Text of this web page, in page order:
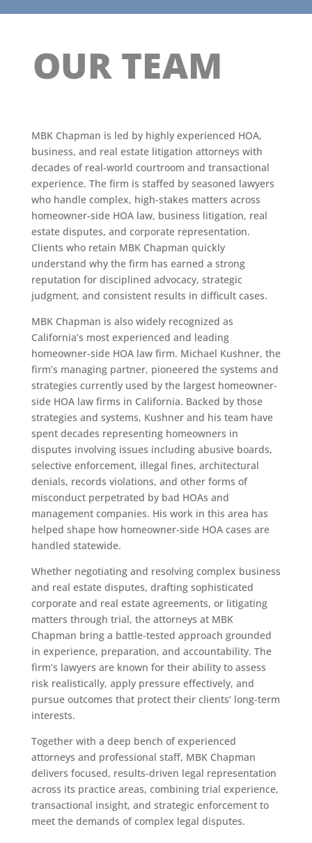
OUR TEAM
MBK Chapman is led by highly experienced HOA,
business, and real estate litigation attorneys with
decades of real-world courtroom and transactional
experience. The firm is staffed by seasoned lawyers
who handle complex, high-stakes matters across
homeowner-side HOA law, business litigation, real
estate disputes, and corporate representation.
Clients who retain MBK Chapman quickly
understand why the firm has earned a strong
reputation for disciplined advocacy, strategic
judgment, and consistent results in difficult cases.
MBK Chapman is also widely recognized as
California’s most experienced and leading
homeowner-side HOA law firm. Michael Kushner, the
firm’s managing partner, pioneered the systems and
strategies currently used by the largest homeowner-
side HOA law firms in California. Backed by those
strategies and systems, Kushner and his team have
spent decades representing homeowners in
disputes involving issues including abusive boards,
selective enforcement, illegal fines, architectural
denials, records violations, and other forms of
misconduct perpetrated by bad HOAs and
management companies. His work in this area has
helped shape how homeowner-side HOA cases are
handled statewide.
Whether negotiating and resolving complex business
and real estate disputes, drafting sophisticated
corporate and real estate agreements, or litigating
matters through trial, the attorneys at MBK
Chapman bring a battle-tested approach grounded
in experience, preparation, and accountability. The
firm’s lawyers are known for their ability to assess
risk realistically, apply pressure effectively, and
pursue outcomes that protect their clients’ long-term
interests.
Together with a deep bench of experienced
attorneys and professional staff, MBK Chapman
delivers focused, results-driven legal representation
across its practice areas, combining trial experience,
transactional insight, and strategic enforcement to
meet the demands of complex legal disputes.